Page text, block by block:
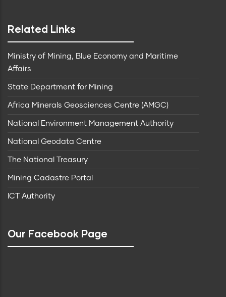
Related Links
Ministry of Mining, Blue Economy and Maritime
Affairs
State Department for Mining
Africa Minerals Geosciences Centre (AMGC)
National Environment Management Authority
National Geodata Centre
The National Treasury
Mining Cadastre Portal
ICT Authority
Our Facebook Page